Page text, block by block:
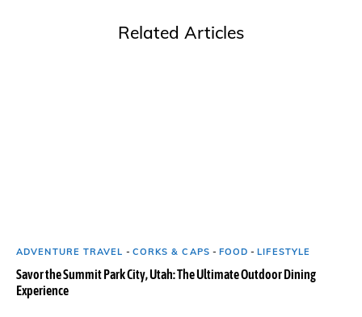
Related Articles
ADVENTURE TRAVEL - CORKS & CAPS - FOOD -LIFESTYLE
Savor the Summit Park City, Utah: The Ultimate Outdoor Dining
Experience